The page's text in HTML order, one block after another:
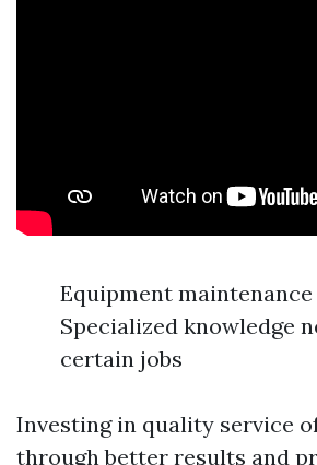
Equipment
Specialized knowledge
certain jobs
Investing in quality service
through better results and